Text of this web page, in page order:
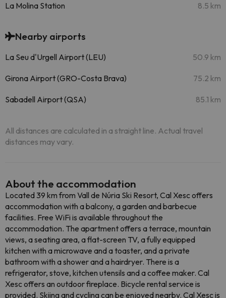
La Molina Station 8.5 km
Nearby airports
La Seu d'Urgell Airport (LEU) 50.9 km
Girona Airport (GRO-Costa Brava) 75.2 km
Sabadell Airport (QSA) 85.1 km
All distances are calculated in a straight line. Actual travel
distances may vary.
About the accommodation
Located 39 km from Vall de Núria Ski Resort, Cal Xesc offers
accommodation with a balcony, a garden and barbecue
facilities. Free WiFi is available throughout the
accommodation. The apartment offers a terrace, mountain
views, a seating area, a flat-screen TV, a fully equipped
kitchen with a microwave and a toaster, and a private
bathroom with a shower and a hairdryer. There is a
refrigerator, stove, kitchen utensils and a coffee maker. Cal
Xesc offers an outdoor fireplace. Bicycle rental service is
provided. Skiing and cycling can be enjoyed nearby. Cal Xesc is